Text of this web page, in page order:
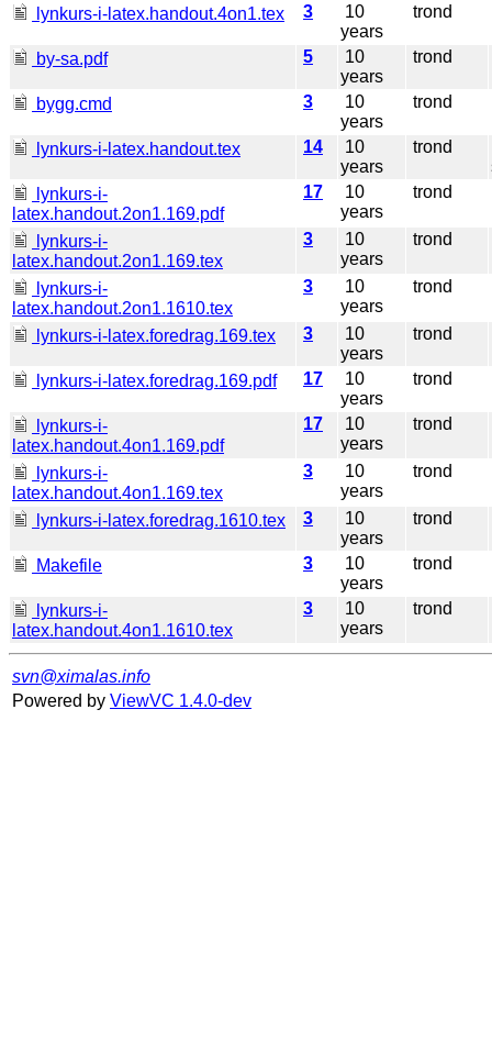
lynkurs-i-latex.handout.4on1.tex 3
10
years
trond
by-sa.pdf 5
10
years
trond
bygg.cmd 3
10
years
trond
lynkurs-i-latex.handout.tex 14
10
years
trond
lynkurs-i-
latex.handout.2on1.169.pdf
17
10
years
trond
lynkurs-i-
latex.handout.2on1.169.tex
3
10
years
trond
lynkurs-i-
latex.handout.2on1.1610.tex
3
10
years
trond
lynkurs-i-latex.foredrag.169.tex 3
10
years
trond
lynkurs-i-latex.foredrag.169.pdf 17
10
years
trond
lynkurs-i-
latex.handout.4on1.169.pdf
17
10
years
trond
lynkurs-i-
latex.handout.4on1.169.tex
3
10
years
trond
lynkurs-i-latex.foredrag.1610.tex 3
10
years
trond
Makefile 3
10
years
trond
lynkurs-i-
latex.handout.4on1.1610.tex
3
10
years
trond
svn@ximalas.info
Powered by ViewVC 1.4.0-dev